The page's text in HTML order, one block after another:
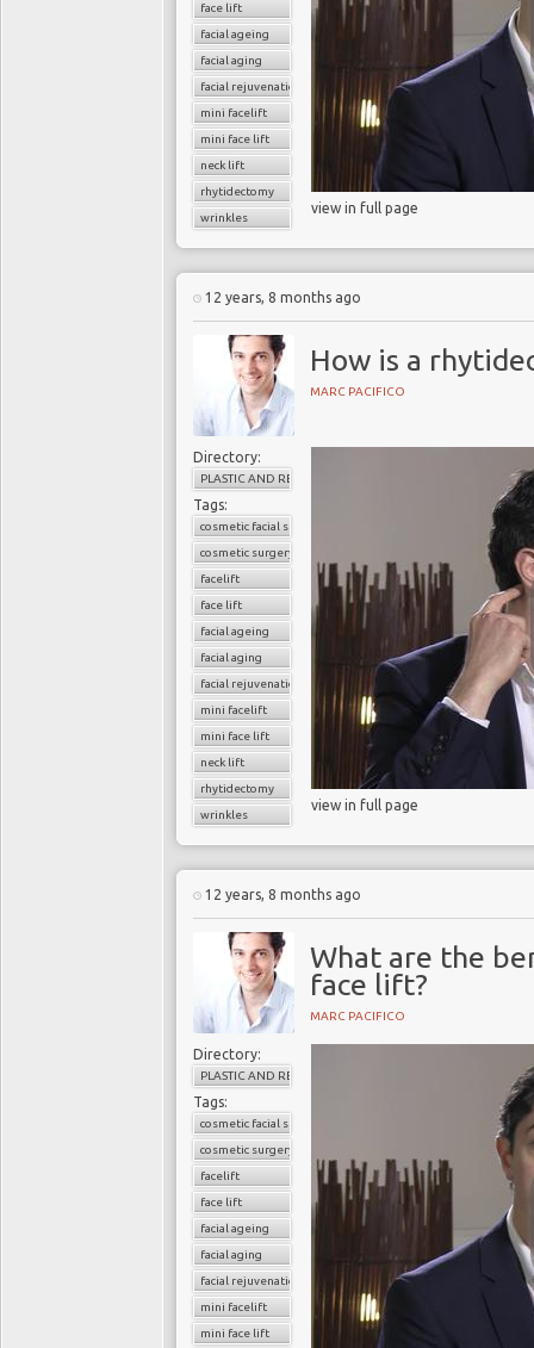
face lift
facial ageing
facial aging
facial rejuvenation
mini facelift
mini face lift
neck lift
rhytidectomy
wrinkles
view in full page
12 years, 8 months ago
How is a
MARC PACIFICO
Directory:
PLASTIC AND RECONSTRUCTIVE SURGERY
Tags:
cosmetic facial surgery
cosmetic surgery
facelift
face lift
facial ageing
facial aging
facial rejuvenation
mini facelift
mini face lift
neck lift
rhytidectomy
wrinkles
view in full page
12 years, 8 months ago
What are the
face lift?
MARC PACIFICO
Directory:
PLASTIC AND RECONSTRUCTIVE SURGERY
Tags:
cosmetic facial surgery
cosmetic surgery
facelift
face lift
facial ageing
facial aging
facial rejuvenation
mini facelift
mini face lift